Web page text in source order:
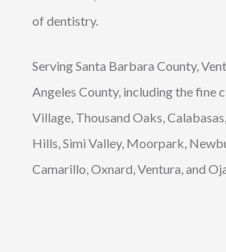
of dentistry.
Serving Santa Barbara County,
Angeles County, including the fine
Village, Thousand Oaks,
Hills, Simi Valley, Moorpark,
Camarillo, Oxnard, Ventura, and